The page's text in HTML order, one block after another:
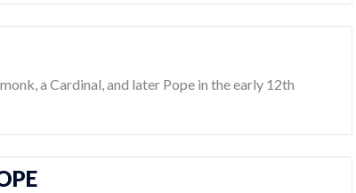
a Cardinal, and later Pope in the early 12th